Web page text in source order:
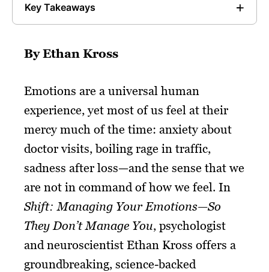
Key Takeaways
By Ethan Kross
Emotions are a universal human
experience, yet most of us feel at their
mercy much of the time: anxiety about
doctor visits, boiling rage in traffic,
sadness after loss—and the sense that we
are not in command of how we feel. In
Shift: Managing Your Emotions—So
They Don’t Manage You, psychologist
and neuroscientist Ethan Kross offers a
groundbreaking, science-backed